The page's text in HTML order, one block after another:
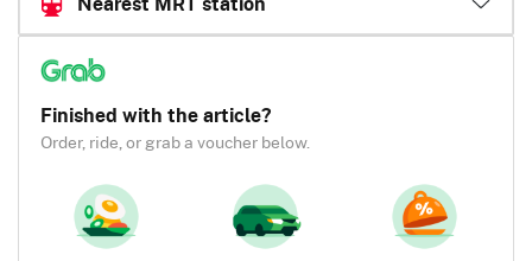
Finished with the article?
Order, ride, or grab a voucher below.